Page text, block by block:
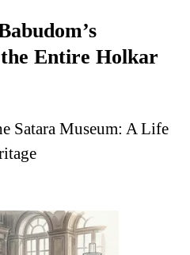
Entire Holkar
Satara Museum: A Life